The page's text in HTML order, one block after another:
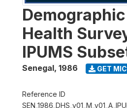
Health
IPUMS
Senegal, 1986 GET
Reference ID